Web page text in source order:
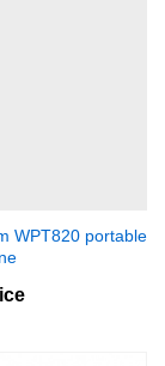
WPT820 portable